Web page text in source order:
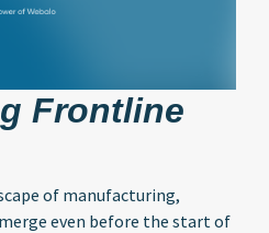
Frontline
of manufacturing,
even before the start of